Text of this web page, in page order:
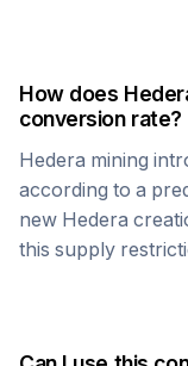
How does
conversion rate?
Hedera mining
according to a
new Hedera
this supply